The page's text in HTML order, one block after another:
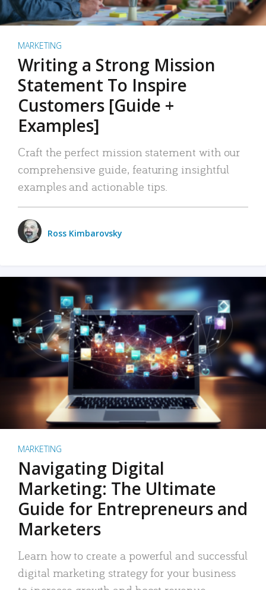
MARKETING
Writing a Strong Mission
Statement To Inspire
Customers [Guide +
Examples]
Craft the perfect mission statement with our
comprehensive guide, featuring insightful
examples and actionable tips.
Ross Kimbarovsky
MARKETING
Navigating Digital
Marketing: The Ultimate
Guide for Entrepreneurs and
Marketers
Learn how to create a powerful and successful
digital marketing strategy for your business